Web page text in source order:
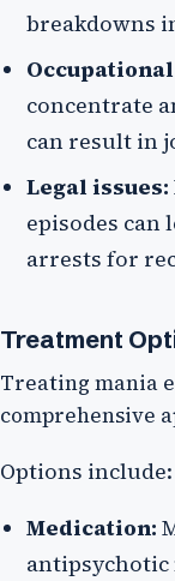
breakdowns
concentrate
can result in
Legal issues:
episodes can
arrests for
Treatment
Treating mania
comprehensive
Options include:
Medication:
antipsychotic